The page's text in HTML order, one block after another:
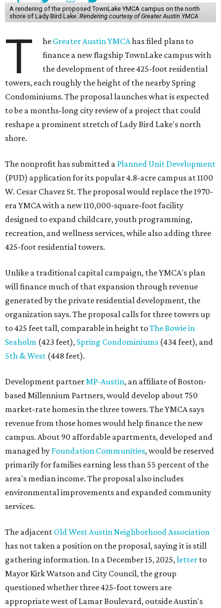
A rendering of the proposed TownLake YMCA campus on the north
shore of Lady Bird Lake. Rendering courtesy of Greater Austin YMCA
T he Greater Austin YMCAhas filed plans to
finance a new flagship TownLake campus with
the development of three 425-foot residential
towers, each roughly the height of the nearby Spring
Condominiums. The proposal launches what is expected
to be a months-long city review of a project that could
reshape a prominent stretch of Lady Bird Lake's north
shore.
The nonprofit has submitted a Planned Unit Development
(PUD) application for its popular 4.8-acre campus at 1100
W. Cesar Chavez St. The proposal would replace the 1970-
era YMCA with a new 110,000-square-foot facility
designed to expand childcare, youth programming,
recreation, and wellness services, while also adding three
425-foot residential towers.
Unlike a traditional capital campaign, the YMCA's plan
will finance much of that expansion through revenue
generated by the private residential development, the
organization says. The proposal calls for three towers up
to 425 feet tall, comparable in height toThe Bowie in
Seaholm (423 feet), Spring Condominiums (434 feet), and
5th & West (448 feet).
Development partnerMP-Austin, an affiliate of Boston-
based Millennium Partners, would develop about 750
market-rate homes in the three towers. The YMCA says
revenue from those homes would help finance the new
campus. About 90 affordable apartments, developed and
managed by Foundation Communities, would be reserved
primarily for families earning less than 55 percent of the
area's median income. The proposal also includes
environmental improvements and expanded community
services.
The adjacent Old West Austin Neighborhood Association
has not taken a position on the proposal, saying it is still
gathering information. In a December 15, 2025,letter to
Mayor Kirk Watson and City Council, the group
questioned whether three 425-foot towers are
appropriate west of Lamar Boulevard, outside Austin's